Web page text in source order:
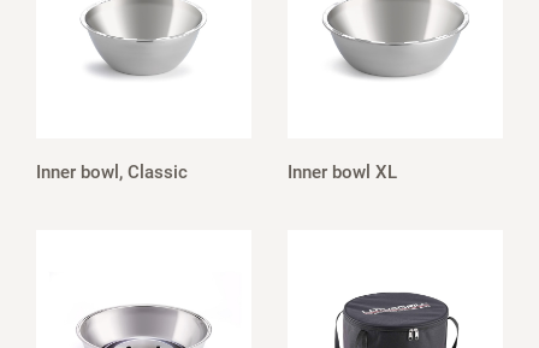
Inner bowl, Classic Inner bowl XL